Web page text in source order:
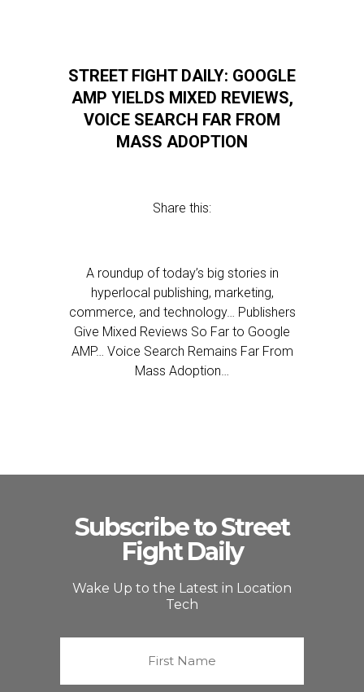
STREET FIGHT DAILY: GOOGLE
AMP YIELDS MIXED REVIEWS,
VOICE SEARCH FAR FROM
MASS ADOPTION
Share this:
A roundup of today’s big stories in
hyperlocal publishing, marketing,
commerce, and technology… Publishers
Give Mixed Reviews So Far to Google
AMP… Voice Search Remains Far From
Mass Adoption…
Subscribe to Street
Fight Daily
Wake Up to the Latest in Location
Tech